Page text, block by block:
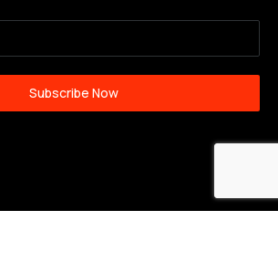
Subscribe Now
Plumbing and Heating. All Rights